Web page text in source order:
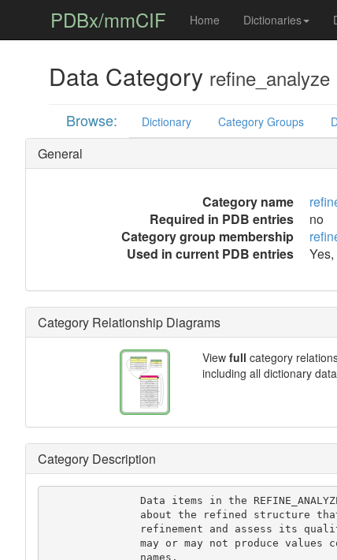
PDBx/mmCIF Home Dictionaries
Data Category refine_analyze
Browse: Dictionary Category Groups
General
Category name
Required in PDB entries
no
Category group membership
Used in current PDB entries
Category Relationship Diagrams
View full category
including all dictionary
Category Description
               Data items in the REFINE_ANALYZE category record details
               may or may not produce values corresponding to these data
               names.